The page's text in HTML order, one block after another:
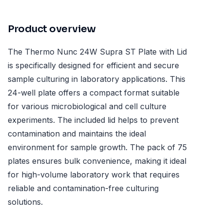
Product overview
The Thermo Nunc 24W Supra ST Plate with Lid
is specifically designed for efficient and secure
sample culturing in laboratory applications. This
24-well plate offers a compact format suitable
for various microbiological and cell culture
experiments. The included lid helps to prevent
contamination and maintains the ideal
environment for sample growth. The pack of 75
plates ensures bulk convenience, making it ideal
for high-volume laboratory work that requires
reliable and contamination-free culturing
solutions.